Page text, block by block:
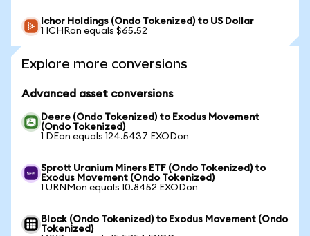
Ichor Holdings (Ondo Tokenized) to US Dollar
1 ICHRon equals $65.52
Explore more conversions
Advanced asset conversions
Deere (Ondo Tokenized) to Exodus Movement
(Ondo Tokenized)
1 DEon equals 124.5437 EXODon
Sprott Uranium Miners ETF (Ondo Tokenized) to
Exodus Movement (Ondo Tokenized)
1 URNMon equals 10.8452 EXODon
Block (Ondo Tokenized) to Exodus Movement (Ondo
Tokenized)